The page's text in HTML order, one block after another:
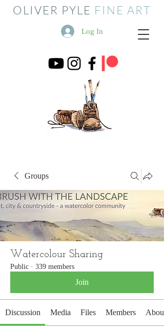
OLIVER PYLE FINE ART
Log In
Groups
Watercolour Sharing
Public · 339 members
Join
Discussion Media Files Members About